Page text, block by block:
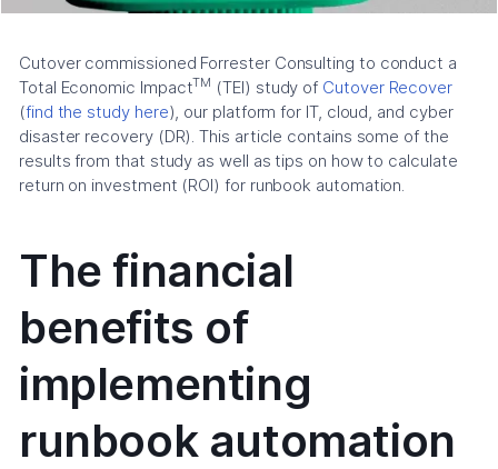
Cutover commissioned Forrester Consulting to conduct a
Total Economic ImpactTM (TEI) study of Cutover Recover
(find the study here), our platform for IT, cloud, and cyber
disaster recovery (DR). This article contains some of the
results from that study as well as tips on how to calculate
return on investment (ROI) for runbook automation.
The financial
benefits of
implementing
runbook automation